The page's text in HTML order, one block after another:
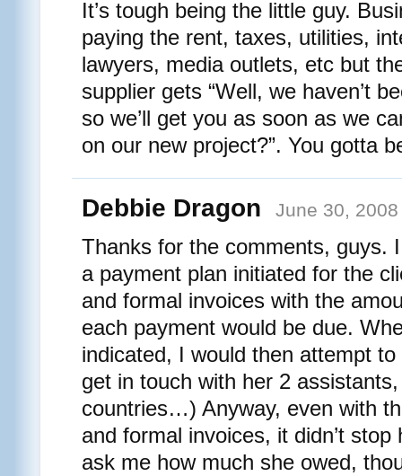
It’s tough being the little guy.
paying the rent, taxes, utilities,
lawyers, media outlets, etc but
supplier gets “Well, we haven’t
so we’ll get you as soon as we
on our new project?”. You gotta
Debbie Dragon June 30,
Thanks for the comments, guys.
a payment plan initiated for the
and formal invoices with the
each payment would be due.
indicated, I would then attempt
get in touch with her 2
countries…) Anyway, even with
and formal invoices, it didn’t
ask me how much she owed,